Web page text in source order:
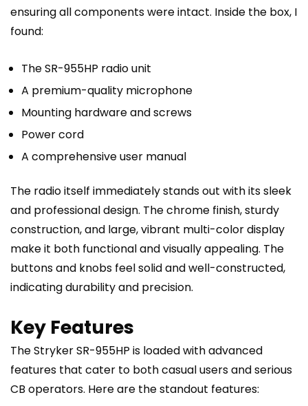
ensuring all components were intact. Inside the box, I
found:
The SR-955HP radio unit
A premium-quality microphone
Mounting hardware and screws
Power cord
A comprehensive user manual
The radio itself immediately stands out with its sleek
and professional design. The chrome finish, sturdy
construction, and large, vibrant multi-color display
make it both functional and visually appealing. The
buttons and knobs feel solid and well-constructed,
indicating durability and precision.
Key Features
The Stryker SR-955HP is loaded with advanced
features that cater to both casual users and serious
CB operators. Here are the standout features: